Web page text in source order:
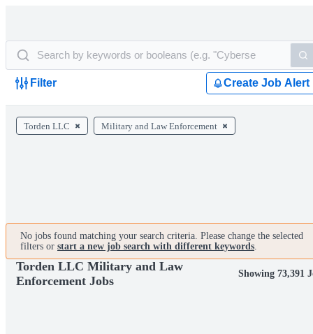
Filter Create Job Alert
Torden LLC Military and Law Enforcement
No jobs found matching your search criteria. Please change the selected
filters or start a new job search with different keywords.
Torden LLC Military and Law
Enforcement Jobs
Showing 73,391